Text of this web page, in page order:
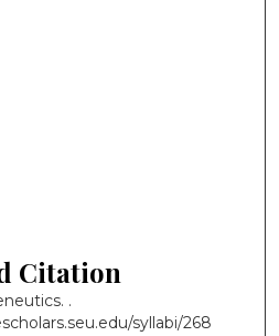
Citation
.
syllabi/268